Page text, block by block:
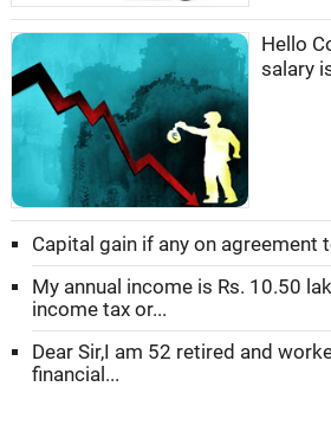
Hello
salary
Capital gain if any on
My annual income is Rs. 10.50
income tax or...
Dear Sir,I am 52 retired and
financial...